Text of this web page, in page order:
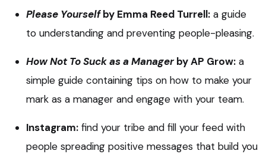
Please Yourselfby Emma Reed Turrell: a guide
to understanding and preventing people-pleasing.
How Not To Suck as a Managerby AP Grow: a
simple guide containing tips on how to make your
mark as a manager and engage with your team.
Instagram: find your tribe and fill your feed with
people spreading positive messages that build you